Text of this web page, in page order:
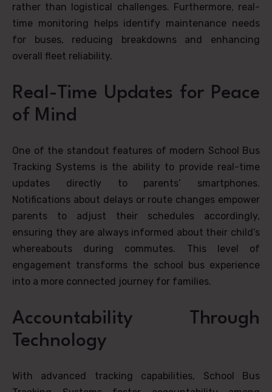
rather than logistical challenges. Furthermore, real-
time monitoring helps identify maintenance needs
for buses, reducing breakdowns and enhancing
overall fleet reliability.
Real-Time Updates for Peace
of Mind
One of the standout features of modern School Bus
Tracking Systems is the ability to provide real-time
updates directly to parents’ smartphones.
Notifications about delays or route changes empower
parents to adjust their schedules accordingly,
ensuring they are always informed about their child’s
whereabouts during commutes. This level of
engagement transforms the school bus experience
into a more connected journey for families.
Accountability Through
Technology
With advanced tracking capabilities, School Bus